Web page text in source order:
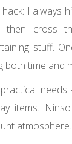
hack: I always
then cross
stuff.
both time and
needs
items.
atmosphere.